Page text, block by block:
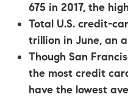
675 in 2017, the
Total U.S. credit-
trillion in June, an
Though San
the most credit
have the lowest